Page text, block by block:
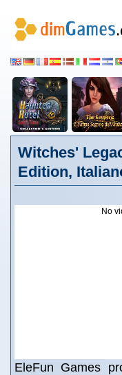
Witches'
Edition,
No
EleFun Games